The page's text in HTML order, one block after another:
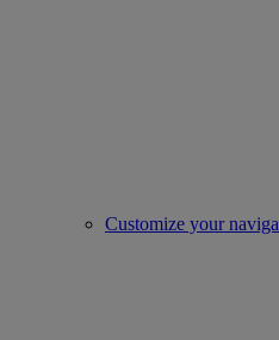
Customize your